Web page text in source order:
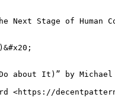
Stage of Human
about It)” by
<https://